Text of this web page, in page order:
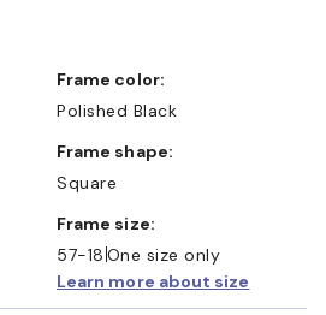
Frame color:
Polished Black
Frame shape:
Square
Frame size:
57-18 One size only
Learn more about size